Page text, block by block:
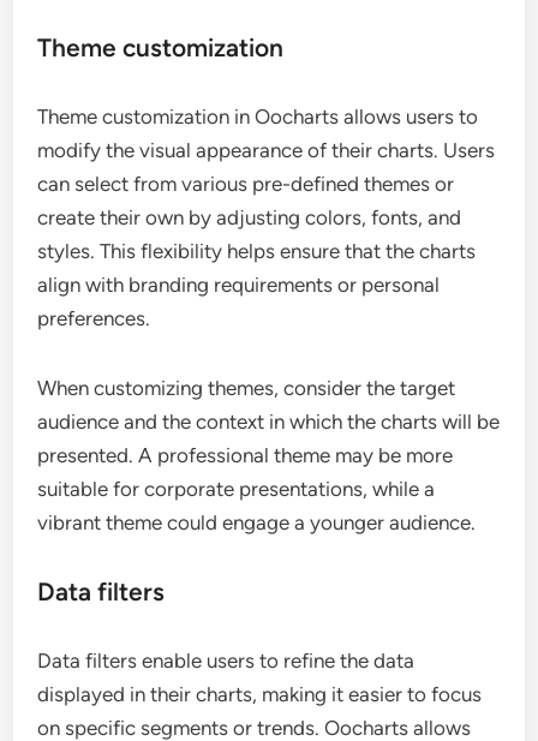
Theme customization
Theme customization in Oocharts allows users to
modify the visual appearance of their charts. Users
can select from various pre-defined themes or
create their own by adjusting colors, fonts, and
styles. This flexibility helps ensure that the charts
align with branding requirements or personal
preferences.
When customizing themes, consider the target
audience and the context in which the charts will be
presented. A professional theme may be more
suitable for corporate presentations, while a
vibrant theme could engage a younger audience.
Data filters
Data filters enable users to refine the data
displayed in their charts, making it easier to focus
on specific segments or trends. Oocharts allows